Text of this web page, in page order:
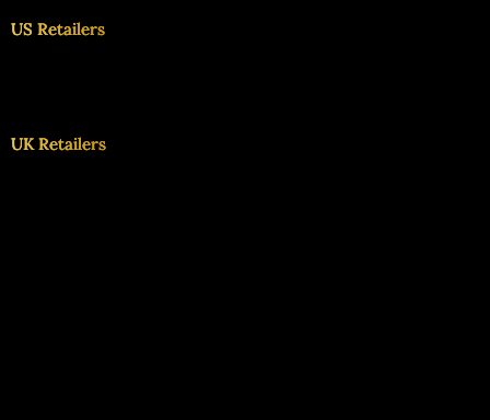
US Retailers
UK Retailers